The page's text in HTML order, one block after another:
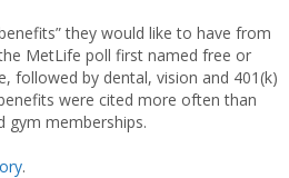
they would like to have from
MetLife poll first named free or
followed by dental, vision and 401(k)
were cited more often than
gym memberships.
.